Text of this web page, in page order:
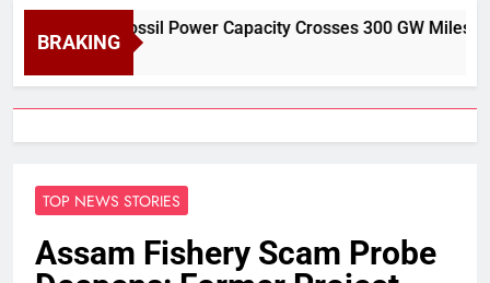
BRAKING
Non-Fossil Power Capacity Crosses 300 GW Milestone in
9, 2026
TOP NEWS STORIES
Assam Fishery Scam Probe